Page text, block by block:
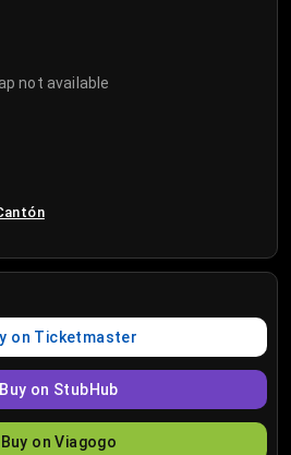
not available
on Ticketmaster
Buy on StubHub
Buy on Viagogo